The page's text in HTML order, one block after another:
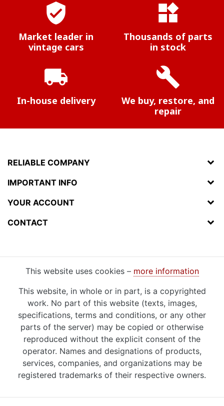
verified_user
Market leader in
vintage cars
widgets
Thousands of parts
in stock
local_shipping
In-house delivery
build
We buy, restore, and
repair
RELIABLE COMPANY
IMPORTANT INFO
YOUR ACCOUNT
CONTACT
This website uses cookies – more information
This website, in whole or in part, is a copyrighted
work. No part of this website (texts, images,
specifications, terms and conditions, or any other
parts of the server) may be copied or otherwise
reproduced without the explicit consent of the
operator. Names and designations of products,
services, companies, and organizations may be
registered trademarks of their respective owners.